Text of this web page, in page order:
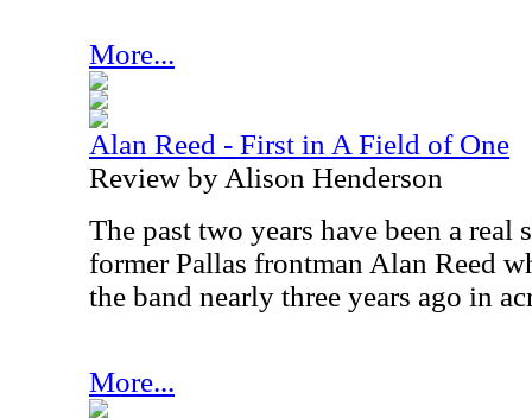
More...
Alan Reed - First in A Field of One
Review by Alison Henderson
The past two years have been a
former Pallas frontman Alan Reed
the band nearly three years ago in
More...